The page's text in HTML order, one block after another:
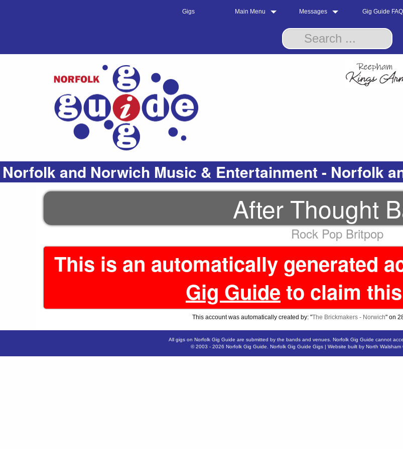
Gigs Main Menu Messages Gig Guide FAQ
Norfolk and Norwich Music & Entertainment - Norfolk
After Thought
Rock Pop Britpop
This is an automatically generated
Gig Guide to claim
This account was automatically created by: "The Brickmakers - Norwich" on
All gigs on Norfolk Gig Guide are submitted by the bands and venues. Norfolk Gig Guide cannot
© 2003 - 2026 Norfolk Gig Guide Norfolk Gig Guide Gigs| Website built by North Walsham